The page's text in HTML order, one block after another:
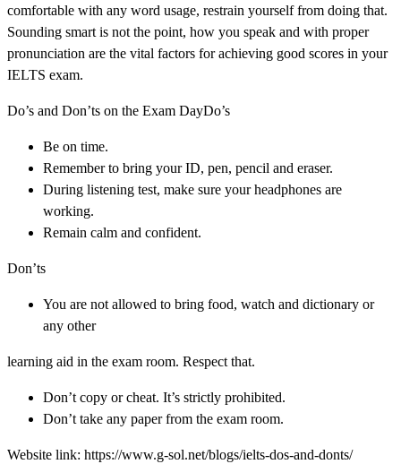
comfortable with any word usage, restrain yourself from doing that.
Sounding smart is not the point, how you speak and with proper
pronunciation are the vital factors for achieving good scores in your
IELTS exam.
Do’s and Don’ts on the Exam DayDo’s
Be on time.
Remember to bring your ID, pen, pencil and eraser.
During listening test, make sure your headphones are
working.
Remain calm and confident.
Don’ts
You are not allowed to bring food, watch and dictionary or
any other
learning aid in the exam room. Respect that.
Don’t copy or cheat. It’s strictly prohibited.
Don’t take any paper from the exam room.
Website link: https://www.g-sol.net/blogs/ielts-dos-and-donts/